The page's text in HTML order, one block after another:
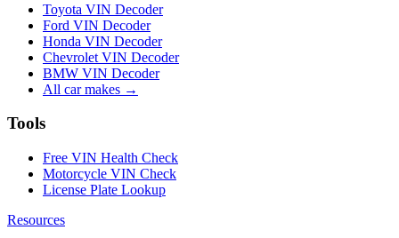
Toyota VIN Decoder
Ford VIN Decoder
Honda VIN Decoder
Chevrolet VIN Decoder
BMW VIN Decoder
All car makes →
Tools
Free VIN Health Check
Motorcycle VIN Check
License Plate Lookup
Resources